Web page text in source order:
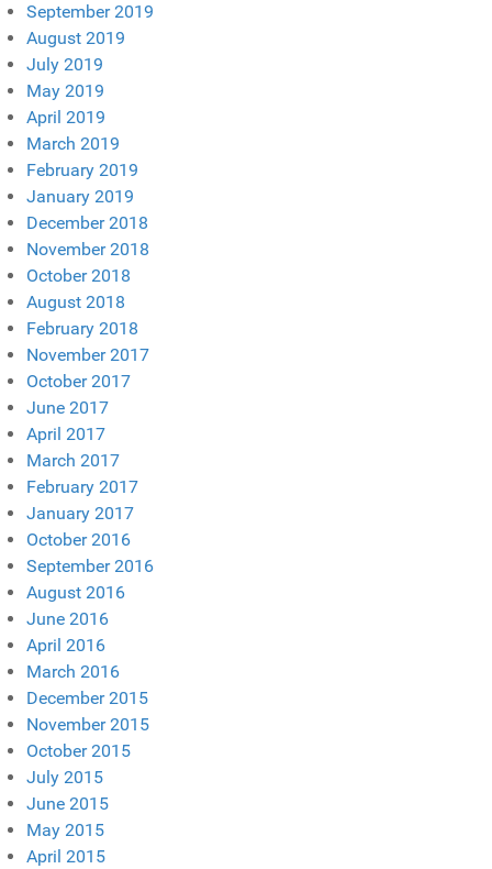
September 2019
August 2019
July 2019
May 2019
April 2019
March 2019
February 2019
January 2019
December 2018
November 2018
October 2018
August 2018
February 2018
November 2017
October 2017
June 2017
April 2017
March 2017
February 2017
January 2017
October 2016
September 2016
August 2016
June 2016
April 2016
March 2016
December 2015
November 2015
October 2015
July 2015
June 2015
May 2015
April 2015